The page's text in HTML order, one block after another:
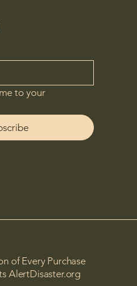
to your
of Every Purchase
AlertDisaster.org